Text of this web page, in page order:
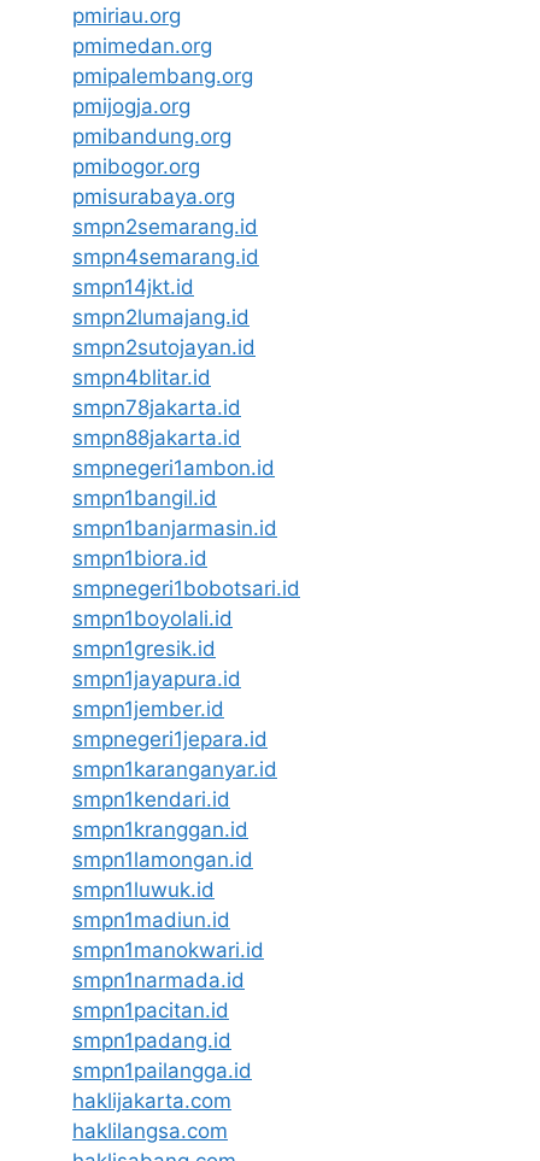
pmiriau.org
pmimedan.org
pmipalembang.org
pmijogja.org
pmibandung.org
pmibogor.org
pmisurabaya.org
smpn2semarang.id
smpn4semarang.id
smpn14jkt.id
smpn2lumajang.id
smpn2sutojayan.id
smpn4blitar.id
smpn78jakarta.id
smpn88jakarta.id
smpnegeri1ambon.id
smpn1bangil.id
smpn1banjarmasin.id
smpn1biora.id
smpnegeri1bobotsari.id
smpn1boyolali.id
smpn1gresik.id
smpn1jayapura.id
smpn1jember.id
smpnegeri1jepara.id
smpn1karanganyar.id
smpn1kendari.id
smpn1kranggan.id
smpn1lamongan.id
smpn1luwuk.id
smpn1madiun.id
smpn1manokwari.id
smpn1narmada.id
smpn1pacitan.id
smpn1padang.id
smpn1pailangga.id
haklijakarta.com
haklilangsa.com